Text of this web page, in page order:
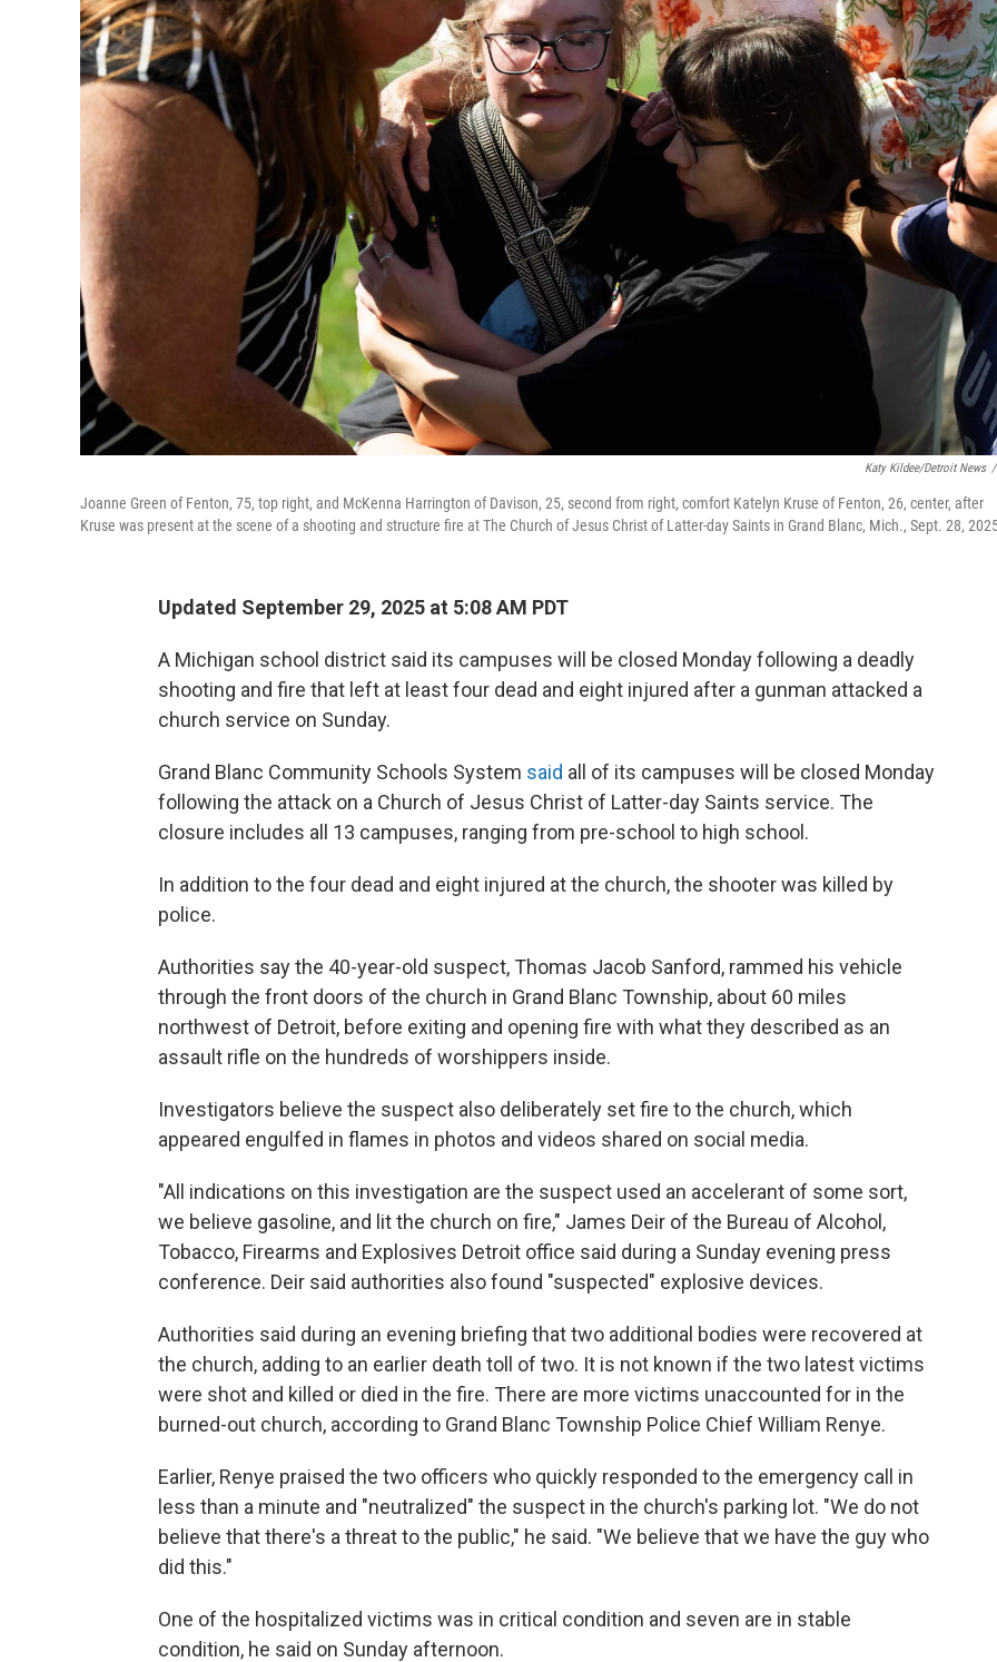
Katy Kildee/Detroit News /
Joanne Green of Fenton, 75, top right, and McKenna Harrington of Davison, 25, second from right, comfort Katelyn Kruse of Fenton, 26, center, after
Kruse was present at the scene of a shooting and structure fire at The Church of Jesus Christ of Latter-day Saints in Grand Blanc, Mich., Sept. 28,
Updated September 29, 2025 at 5:08 AM PDT
A Michigan school district said its campuses will be closed Monday following a deadly
shooting and fire that left at least four dead and eight injured after a gunman attacked a
church service on Sunday.
Grand Blanc Community Schools System said all of its campuses will be closed Monday
following the attack on a Church of Jesus Christ of Latter-day Saints service. The
closure includes all 13 campuses, ranging from pre-school to high school.
In addition to the four dead and eight injured at the church, the shooter was killed by
police.
Authorities say the 40-year-old suspect, Thomas Jacob Sanford, rammed his vehicle
through the front doors of the church in Grand Blanc Township, about 60 miles
northwest of Detroit, before exiting and opening fire with what they described as an
assault rifle on the hundreds of worshippers inside.
Investigators believe the suspect also deliberately set fire to the church, which
appeared engulfed in flames in photos and videos shared on social media.
"All indications on this investigation are the suspect used an accelerant of some sort,
we believe gasoline, and lit the church on fire," James Deir of the Bureau of Alcohol,
Tobacco, Firearms and Explosives Detroit office said during a Sunday evening press
conference. Deir said authorities also found "suspected" explosive devices.
Authorities said during an evening briefing that two additional bodies were recovered at
the church, adding to an earlier death toll of two. It is not known if the two latest victims
were shot and killed or died in the fire. There are more victims unaccounted for in the
burned-out church, according to Grand Blanc Township Police Chief William Renye.
Earlier, Renye praised the two officers who quickly responded to the emergency call in
less than a minute and "neutralized" the suspect in the church's parking lot. "We do not
believe that there's a threat to the public," he said. "We believe that we have the guy who
did this."
One of the hospitalized victims was in critical condition and seven are in stable
condition, he said on Sunday afternoon.